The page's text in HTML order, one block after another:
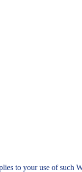
to your use of such